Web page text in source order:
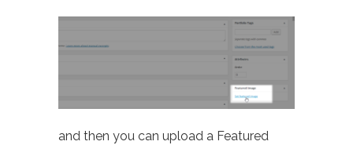
and then you can upload a Featured